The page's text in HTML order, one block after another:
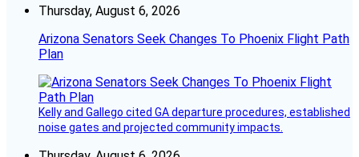
Thursday, August 6, 2026
Arizona Senators Seek Changes To Phoenix Flight Path
Plan
Kelly and Gallego cited GA departure procedures, established
noise gates and projected community impacts.